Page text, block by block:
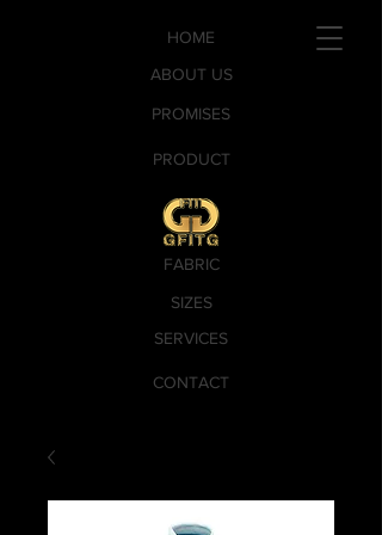
PROMISES
SERVICES
CONTACT
PRODUCT
SIZES
FABRIC
ABOUT US
HOME